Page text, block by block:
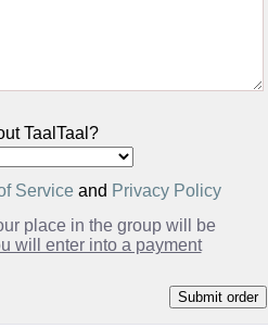
TaalTaal?
Serviceand Privacy Policy
place in the group will be
will enter into a payment